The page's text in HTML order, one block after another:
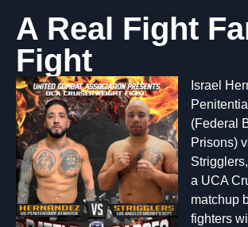
A Real Fight
Fight
Israel
(Federal
Prisons)
a UCA
matchup
fighters